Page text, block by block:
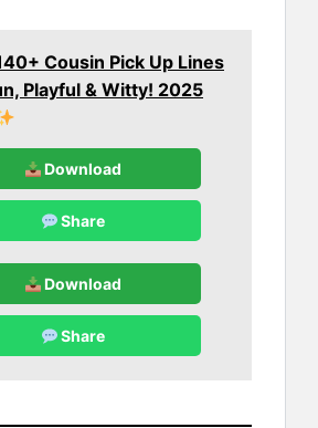
Cousin Pick Up Lines
Playful & Witty! 2025
Download
Share
Download
Share